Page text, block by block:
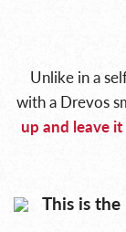
Unlike in a
with a Drevos
up and leave
This is